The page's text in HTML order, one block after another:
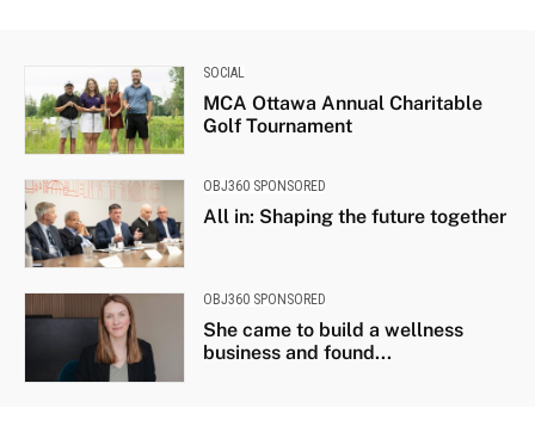
SOCIAL
MCA Ottawa Annual Charitable
Golf Tournament
OBJ360 SPONSORED
All in: Shaping the future together
OBJ360 SPONSORED
She came to build a wellness
business and found...